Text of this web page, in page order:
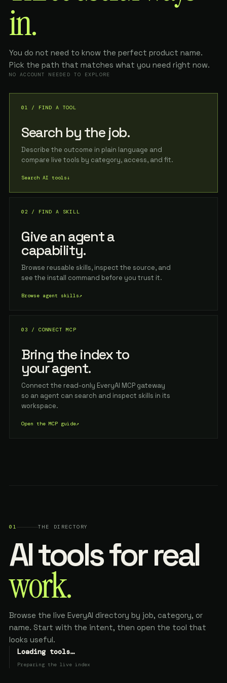
in.
You do not need to know the perfect product name.
Pick the path that matches what you need right now.
NO ACCOUNT NEEDED TO EXPLORE
01 / FIND A TOOL
Search by the job.
Describe the outcome in plain language and
compare live tools by category, access, and fit.
Search AI tools↓
02 / FIND A SKILL
Give an agent a
capability.
Browse reusable skills, inspect the source, and
see the install command before you trust it.
Browse agent skills↗
03 / CONNECT MCP
Bring the index to
your agent.
Connect the read-only EveryAI MCP gateway
so an agent can search and inspect skills in its
workspace.
Open the MCP guide↗
01 THE DIRECTORY
AI tools for real
work.
Browse the live EveryAI directory by job, category, or
name. Start with the intent, then open the tool that
looks useful.
Loading tools…
Preparing the live index